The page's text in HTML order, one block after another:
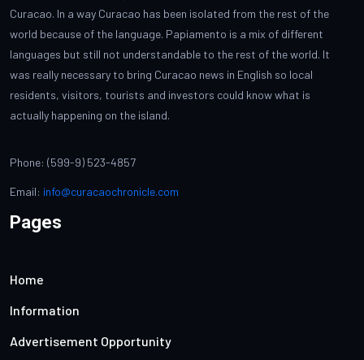
Curacao. In a way Curacao has been isolated from the rest of the
world because of the language. Papiamento is a mix of different
languages but still not understandable to the rest of the world. It
was really necessary to bring Curacao news in English so local
residents, visitors, tourists and investors could know what is
actually happening on the island.
Phone: (599-9) 523-4857
Email: info@curacaochronicle.com
Pages
Home
Information
Advertisement Opportunity